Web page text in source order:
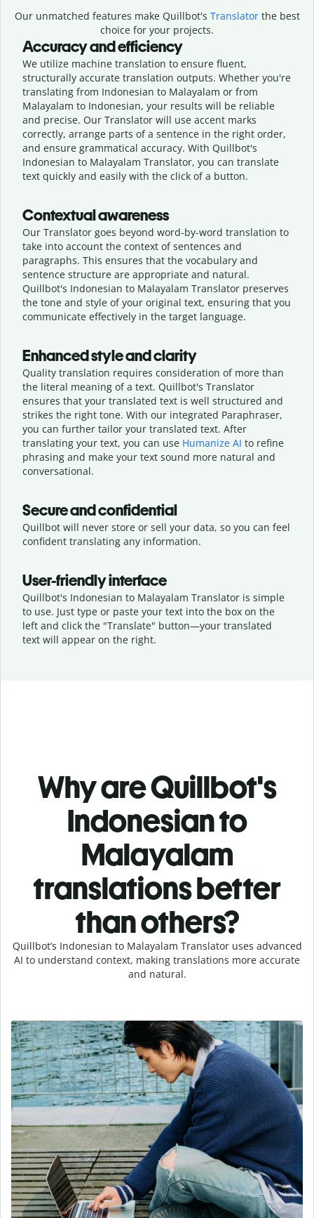
Our unmatched features make Quillbot's Translatorthe best
choice for your projects.
Accuracy and efficiency
We utilize machine translation to ensure fluent,
structurally accurate translation outputs. Whether you're
translating from Indonesian to Malayalam or from
Malayalam to Indonesian, your results will be reliable
and precise. Our Translator will use accent marks
correctly, arrange parts of a sentence in the right order,
and ensure grammatical accuracy. With Quillbot's
Indonesian to Malayalam Translator, you can translate
text quickly and easily with the click of a button.
Contextual awareness
Our Translator goes beyond word-by-word translation to
take into account the context of sentences and
paragraphs. This ensures that the vocabulary and
sentence structure are appropriate and natural.
Quillbot's Indonesian to Malayalam Translator preserves
the tone and style of your original text, ensuring that you
communicate effectively in the target language.
Enhanced style and clarity
Quality translation requires consideration of more than
the literal meaning of a text. Quillbot's Translator
ensures that your translated text is well structured and
strikes the right tone. With our integrated Paraphraser,
you can further tailor your translated text. After
translating your text, you can use Humanize AI to refine
phrasing and make your text sound more natural and
conversational.
Secure and confidential
Quillbot will never store or sell your data, so you can feel
confident translating any information.
User-friendly interface
Quillbot's Indonesian to Malayalam Translator is simple
to use. Just type or paste your text into the box on the
left and click the "Translate" button—your translated
text will appear on the right.
Why are Quillbot's
Indonesian to
Malayalam
translations better
than others?
Quillbot’s Indonesian to Malayalam Translator uses advanced
AI to understand context, making translations more accurate
and natural.